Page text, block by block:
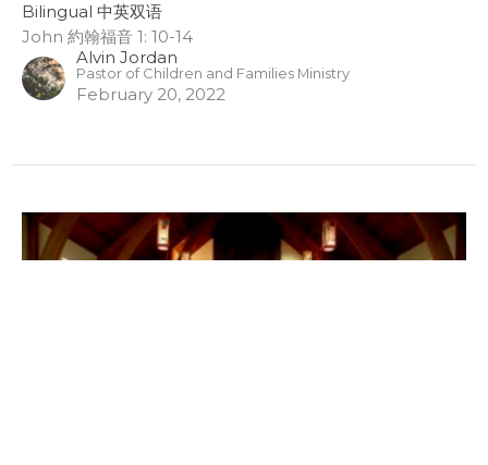
Bilingual 中英双语
John 約翰福音 1: 10-14
Alvin Jordan
Pastor of Children and Families Ministry
February 20, 2022